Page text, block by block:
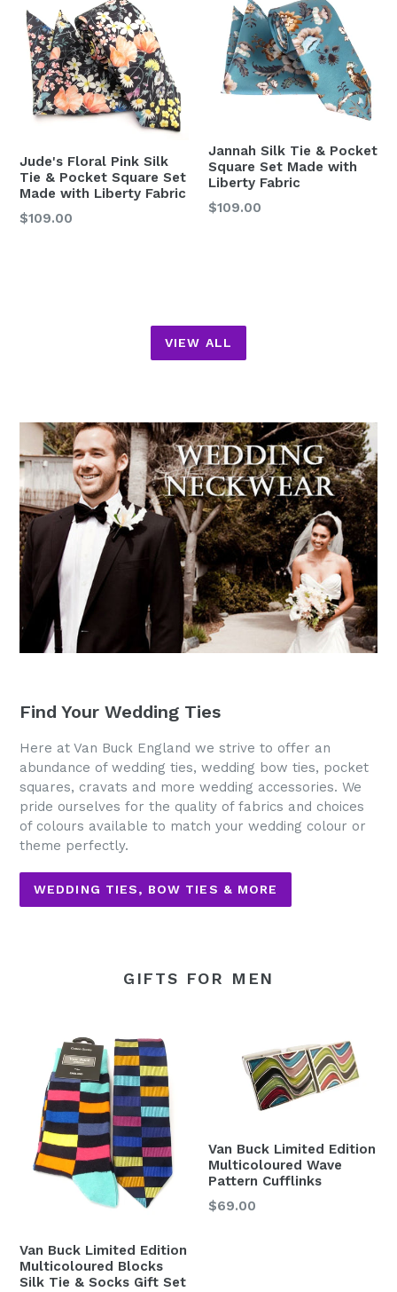
Jude's Floral Pink Silk
Tie & Pocket Square Set
Made with Liberty Fabric
Regular
$109.00
Jannah Silk Tie & Pocket
Square Set Made with
Liberty Fabric
Regular
$109.00
VIEW ALL
Find Your Wedding Ties
Here at Van Buck England we strive to offer an
abundance of wedding ties, wedding bow ties, pocket
squares, cravats and more wedding accessories. We
pride ourselves for the quality of fabrics and choices
of colours available to match your wedding colour or
theme perfectly.
WEDDING TIES, BOW TIES & MORE
GIFTS FOR MEN
Van Buck Limited Edition
Multicoloured Blocks
Silk Tie & Socks Gift Set
Van Buck Limited Edition
Multicoloured Wave
Pattern Cufflinks
Regular
$69.00